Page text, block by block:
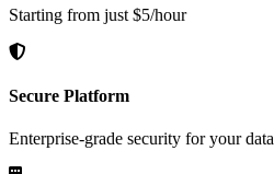
Starting from just $5/hour
Secure Platform
Enterprise-grade security for your data